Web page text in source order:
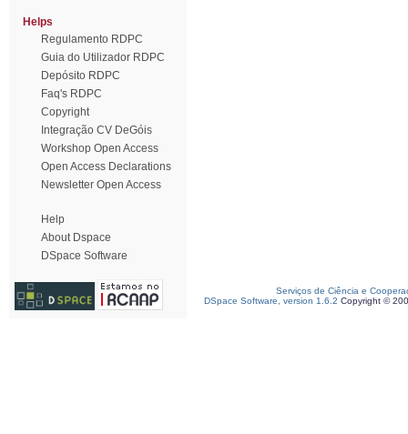
Helps
Regulamento RDPC
Guia do Utilizador RDPC
Depósito RDPC
Faq's RDPC
Copyright
Integração CV DeGóis
Workshop Open Access
Open Access Declarations
Newsletter Open Access
Help
About Dspace
DSpace Software
Serviços de Ciência e
DSpace Software, version 1.6.2 Copyright ©